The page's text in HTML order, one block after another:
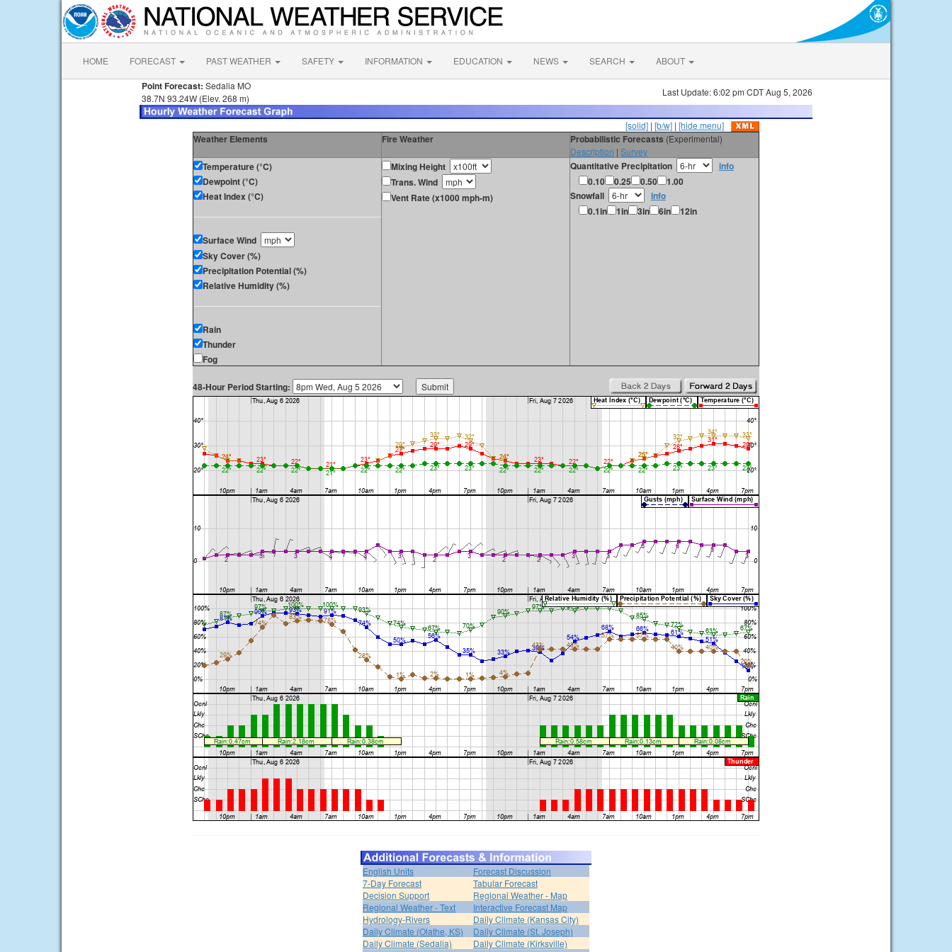
HOME FORECAST PAST WEATHER SAFETY INFORMATION EDUCATION NEWS SEARCH ABOUT
Point Forecast: Sedalia MO
38.7N 93.24W (Elev. 268 m)
Last Update: 6:02 pm CDT Aug 5, 2026
[solid] | [b/w] | [hide menu]
Weather Elements Fire Weather Probabilistic Forecasts (Experimental)
Description | Survey
Temperature (°C)
Dewpoint (°C)
Heat Index (°C)
Surface Wind
Sky Cover (%)
Precipitation Potential (%)
Relative Humidity (%)
Rain
Thunder
Fog
Mixing Height
Trans. Wind
Vent Rate (x1000 mph-m)
Quantitative Precipitation
info
0.10
0.25 0.50
1.00
Snowfall
info
0.1in
1in 3in 6in 12in
48-Hour Period Starting:
English Units
Forecast Discussion
7-Day Forecast
Tabular Forecast
Decision Support
Regional Weather - Map
Regional Weather - Text
Interactive Forecast Map
Hydrology-Rivers
Daily Climate (Kansas City)
Daily Climate (Olathe, KS)
Daily Climate (St. Joseph)
Daily Climate (Sedalia)
Daily Climate (Kirksville)